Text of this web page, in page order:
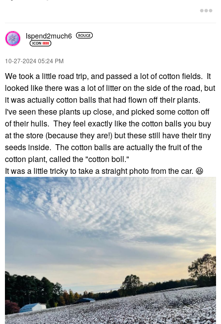
Ispend2much6
‎10-27-202405:24 PM
We took a little road trip, and passed a lot of cotton fields. It
looked like there was a lot of litter on the side of the road, but
it was actually cotton balls that had flown off their plants.
I've seen these plants up close, and picked some cotton off
of their hulls. They feel exactly like the cotton balls you buy
at the store (because they are!) but these still have their tiny
seeds inside. The cotton balls are actually the fruit of the
cotton plant, called the "cotton boll."
It was a little tricky to take a straight photo from the car. 😆